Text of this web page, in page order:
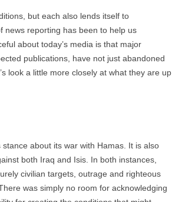
but each also lends itself to
news reporting has been to help us
about today’s media is that major
publications, have not just abandoned
look a little more closely at what they are up
about its war with Hamas. It is also
both Iraq and Isis. In both instances,
civilian targets, outrage and righteous
was simply no room for acknowledging